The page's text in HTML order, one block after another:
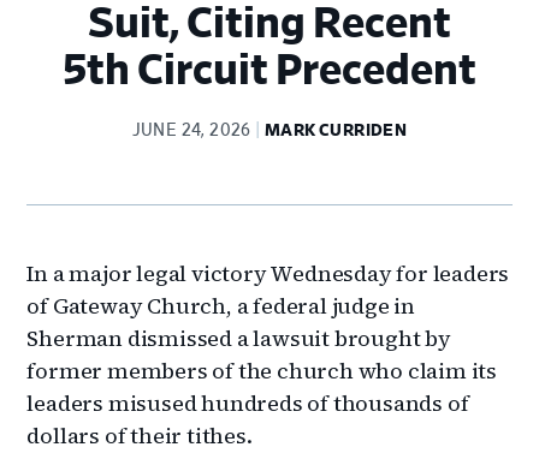
Suit, Citing Recent
5th Circuit Precedent
JUNE 24, 2026 MARK CURRIDEN
In a major legal victory Wednesday for leaders
of Gateway Church, a federal judge in
Sherman dismissed a lawsuit brought by
former members of the church who claim its
leaders misused hundreds of thousands of
dollars of their tithes.